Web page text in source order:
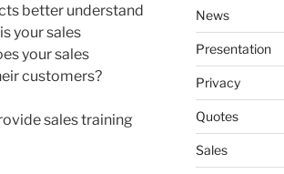
better understand
your sales
your sales
customers?
sales training
News
Presentation
Privacy
Quotes
Sales